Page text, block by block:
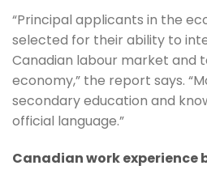
“Principal applicants in the
selected for their ability to
Canadian labour market and
economy,” the report says.
secondary education and
official language.”
Canadian work experience